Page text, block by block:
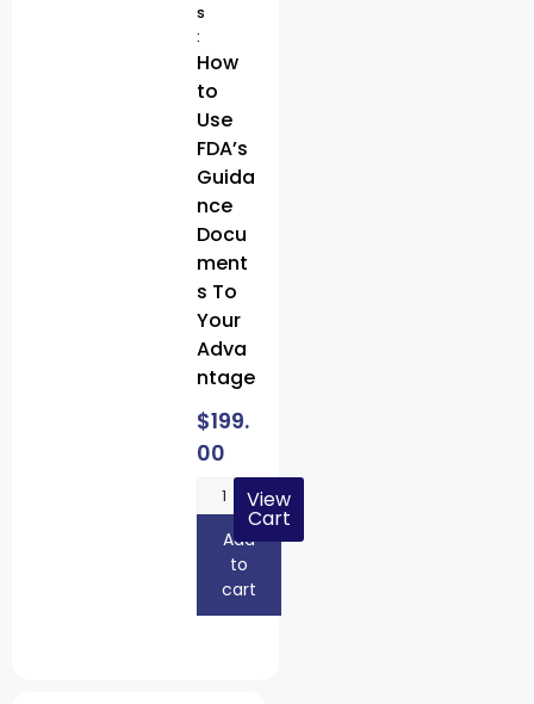
s
:
How
to
Use
FDA’s
Guida
nce
Docu
ment
s To
Your
Adva
ntage
$199.
00
Add
to
cart
View
Cart